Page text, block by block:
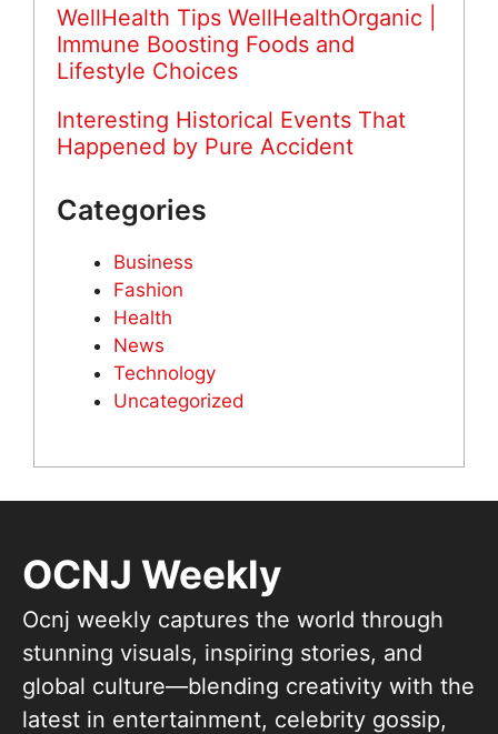
WellHealth Tips WellHealthOrganic |
Immune Boosting Foods and
Lifestyle Choices
Interesting Historical Events That
Happened by Pure Accident
Categories
Business
Fashion
Health
News
Technology
Uncategorized
OCNJ Weekly
Ocnj weekly captures the world through
stunning visuals, inspiring stories, and
global culture—blending creativity with the
latest in entertainment, celebrity gossip,